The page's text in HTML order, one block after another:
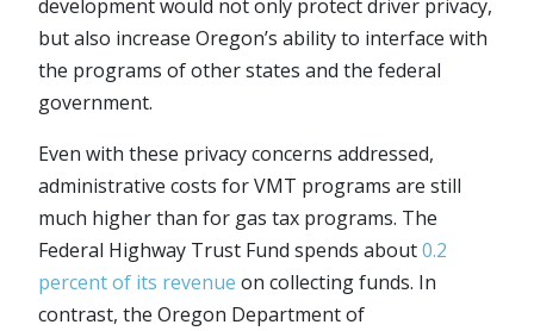
development would not only protect driver privacy,
but also increase Oregon’s ability to interface with
the programs of other states and the federal
government.
Even with these privacy concerns addressed,
administrative costs for VMT programs are still
much higher than for gas tax programs. The
Federal Highway Trust Fund spends about0.2
percent of its revenue on collecting funds. In
contrast, the Oregon Department of